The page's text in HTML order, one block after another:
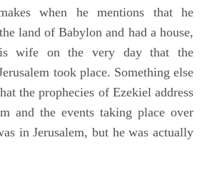
when he mentions that he
land of Babylon and had a house,
wife on the very day that the
took place. Something else
the prophecies of Ezekiel address
and the events taking place over
in Jerusalem, but he was actually